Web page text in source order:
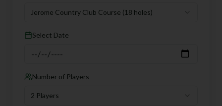
Jerome Country Club Course (18 holes)
Select Date
Number of Players
2 Players